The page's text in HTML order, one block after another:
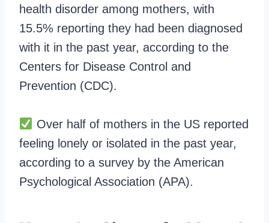
health disorder among mothers, with
15.5% reporting they had been diagnosed
with it in the past year, according to the
Centers for Disease Control and
Prevention (CDC).
Over half of mothers in the US reported
feeling lonely or isolated in the past year,
according to a survey by the American
Psychological Association (APA).